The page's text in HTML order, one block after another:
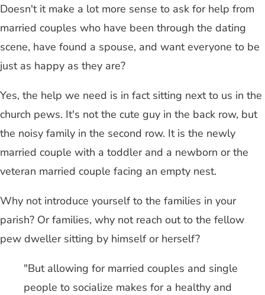
Doesn't it make a lot more sense to ask for help from
married couples who have been through the dating
scene, have found a spouse, and want everyone to be
just as happy as they are?
Yes, the help we need is in fact sitting next to us in the
church pews. It's not the cute guy in the back row, but
the noisy family in the second row. It is the newly
married couple with a toddler and a newborn or the
veteran married couple facing an empty nest.
Why not introduce yourself to the families in your
parish? Or families, why not reach out to the fellow
pew dweller sitting by himself or herself?
"But allowing for married couples and single
people to socialize makes for a healthy and